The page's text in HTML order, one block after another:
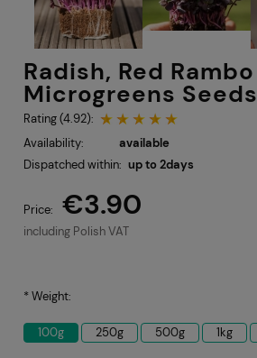
Radish, Red Rambo
Microgreens Seeds
Rating (4.92):
Availability:
available
Dispatched within: up to 2days
Price: €3.90
including Polish VAT
*Weight:
100g 250g 500g 1kg